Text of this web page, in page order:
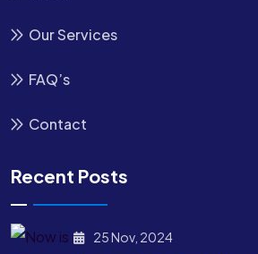
Our Services
FAQ’s
Contact
Recent Posts
25 Nov, 2024